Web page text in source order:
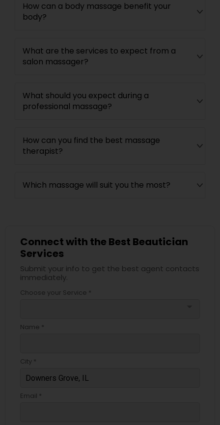
How can a body massage benefit your
body?
What are the services to expect from a
salon massager?
What should you expect during a
professional massage?
How can you find the best massage
therapist?
Which massage will suit you the most?
Connect with the Best Beautician
Services
Submit your info to get the best agent contacts
immediately.
Choose your Service *
Name *
City *
Email *